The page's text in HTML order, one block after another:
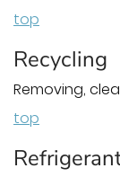
top
Recycling
Removing,
top